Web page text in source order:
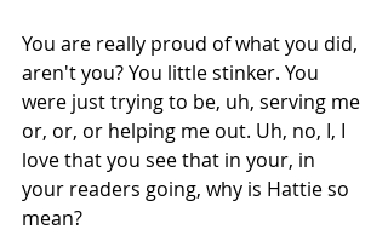
You are really proud of what you did,
aren't you? You little stinker. You
were just trying to be, uh, serving me
or, or, or helping me out. Uh, no, I, I
love that you see that in your, in
your readers going, why is Hattie so
mean?